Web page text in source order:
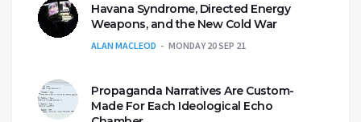
Havana Syndrome, Directed Energy
Weapons, and the New Cold War
ALAN MACLEOD MONDAY 20 SEP 21
Propaganda Narratives Are Custom-
Made For Each Ideological Echo